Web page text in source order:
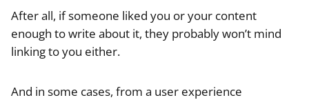
After all, if someone liked you or your content
enough to write about it, they probably won’t mind
linking to you either.
And in some cases, from a user experience